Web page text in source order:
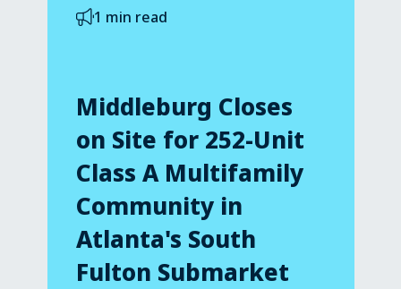
1 min read
Middleburg Closes
on Site for 252-Unit
Class A Multifamily
Community in
Atlanta's South
Fulton Submarket